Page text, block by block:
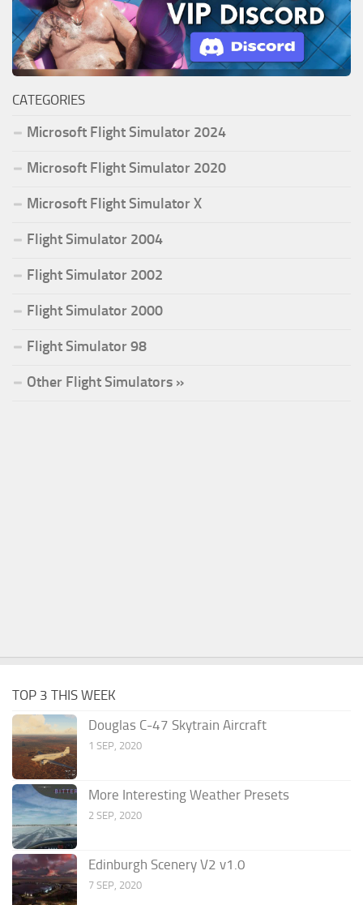
CATEGORIES
Microsoft Flight Simulator 2024
Microsoft Flight Simulator 2020
Microsoft Flight Simulator X
Flight Simulator 2004
Flight Simulator 2002
Flight Simulator 2000
Flight Simulator 98
Other Flight Simulators »
TOP 3 THIS WEEK
Douglas C-47 Skytrain Aircraft
1 SEP, 2020
More Interesting Weather Presets
2 SEP, 2020
Edinburgh Scenery V2 v1.0
7 SEP, 2020